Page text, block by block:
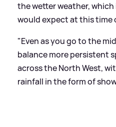
the wetter weather,
would expect at this time
"Even as you go to the
balance more persistent
across the North West,
rainfall in the form of